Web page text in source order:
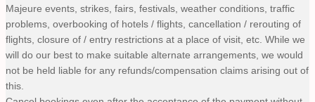
Majeure events, strikes, fairs, festivals, weather conditions, traffic
problems, overbooking of hotels / flights, cancellation / rerouting of
flights, closure of / entry restrictions at a place of visit, etc. While we
will do our best to make suitable alternate arrangements, we would
not be held liable for any refunds/compensation claims arising out of
this.